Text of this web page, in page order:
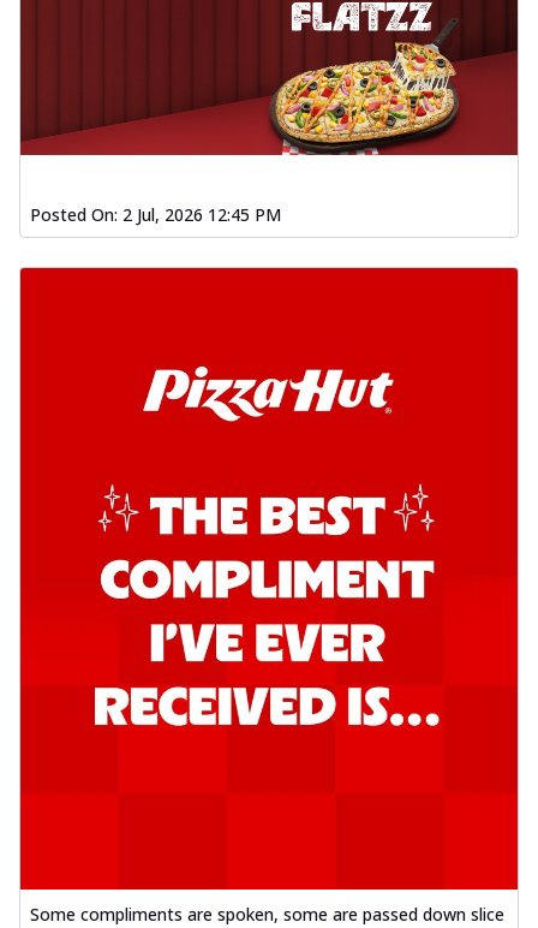
Posted On: 2 Jul, 2026 12:45 PM
Some compliments are spoken, some are passed down slice